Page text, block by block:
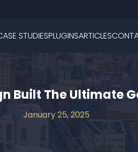
STUDIESPLUGINSARTICLES
Built The Ultimate
January 25, 2025